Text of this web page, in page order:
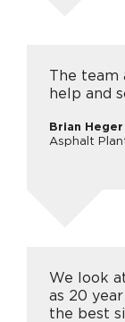
The team
help and
Brian Heger
Asphalt
We look
as 20
the best